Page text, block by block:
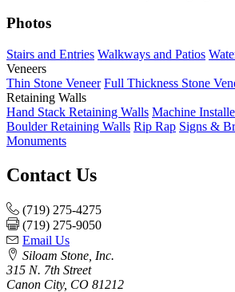
Photos
Stairs and Entries Walkways and Patios
Veneers
Thin Stone Veneer Full Thickness Stone
Retaining Walls
Hand Stack Retaining Walls Machine
Boulder Retaining Walls Rip Rap Signs &
Monuments
Contact Us
(719) 275-4275
(719) 275-9050
Email Us
Siloam Stone, Inc.
315 N. 7th Street
Canon City, CO 81212